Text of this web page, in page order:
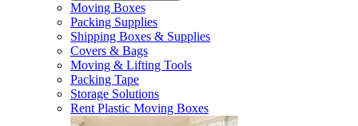
Moving Boxes
Packing Supplies
Shipping Boxes & Supplies
Covers & Bags
Moving & Lifting Tools
Packing Tape
Storage Solutions
Rent Plastic Moving Boxes